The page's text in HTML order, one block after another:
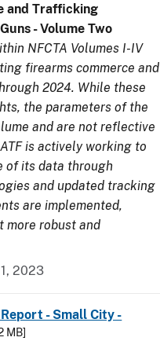
and Trafficking
- Volume Two
NFCTA Volumes I-IV
firearms commerce and
2024. While these
the parameters of the
and are not reflective
is actively working to
of its data through
and updated tracking
are implemented,
more robust and
2023
- Small City -
MB]